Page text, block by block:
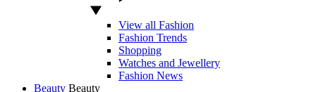
View all Fashion
Fashion Trends
Shopping
Watches and Jewellery
Fashion News
Beauty Beauty